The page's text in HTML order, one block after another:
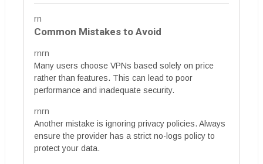
rn
Common Mistakes to Avoid
rnrn
Many users choose VPNs based solely on price
rather than features. This can lead to poor
performance and inadequate security.
rnrn
Another mistake is ignoring privacy policies. Always
ensure the provider has a strict no-logs policy to
protect your data.